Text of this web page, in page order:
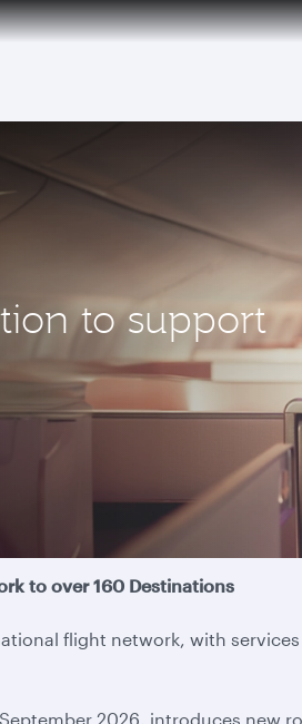
to support
to over 160 Destinations
flight network, with
2026, introduces new